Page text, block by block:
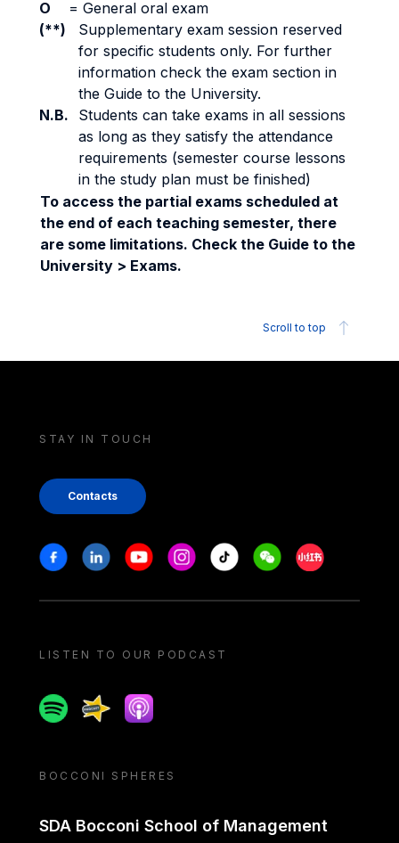
O = General oral exam
(**)
Supplementary exam session reserved
for specific students only. For further
information check the exam section in
the Guide to the University.
N.B.
Students can take exams in all sessions
as long as they satisfy the attendance
requirements (semester course lessons
in the study plan must be finished)
To access the partial exams scheduled at
the end of each teaching semester, there
are some limitations. Check the Guide to the
University > Exams.
Scroll to top
STAY IN TOUCH
Contacts
Stay in touch
FacebookLinkedinYoutubeInstagram
Tiktok WeechatXiaohongshu/
LISTEN TO OUR PODCAST
SpotifySpreakerApple podcast
BOCCONI SPHERES
SDA Bocconi School of Management